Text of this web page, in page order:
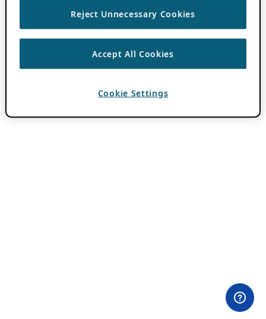
Reject Unnecessary Cookies
Accept All Cookies
Cookie Settings